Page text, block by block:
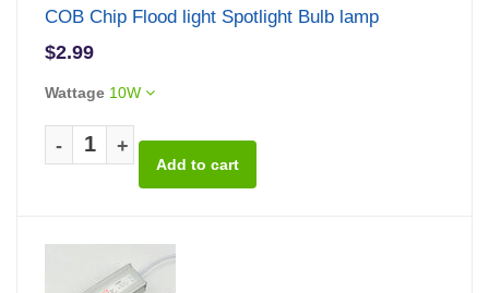
COB Chip Flood light Spotlight Bulb lamp
$2.99
Wattage 10W
- +